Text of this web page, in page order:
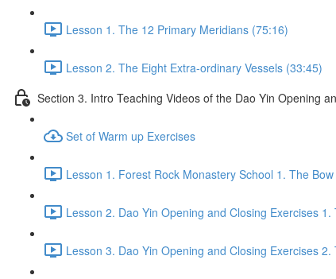
Lesson 1. The 12 Primary Meridians (75:16)
Lesson 2. The Eight Extra-ordinary Vessels (33:45)
Section 3. Intro Teaching Videos of the Dao Yin Opening
Set of Warm up Exercises
Lesson 1. Forest Rock Monastery School 1. The
Lesson 2. Dao Yin Opening and Closing Exercises
Lesson 3. Dao Yin Opening and Closing Exercises